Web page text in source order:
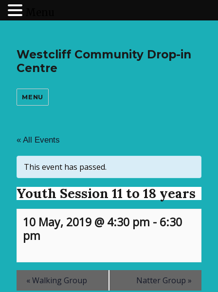
Westcliff Community Drop-in
Centre
MENU
« All Events
This event has passed.
Youth Session 11 to 18 years
10 May, 2019 @ 4:30 pm - 6:30
pm
«Walking Group Natter Group »